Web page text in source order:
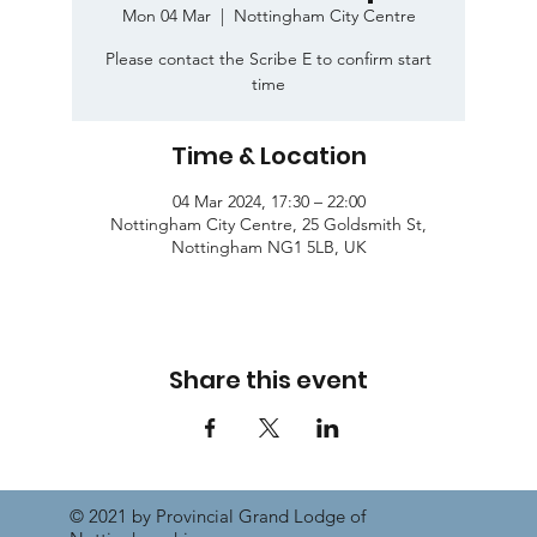
Mon 04 Mar
  |
Nottingham City Centre
Please contact the Scribe E to confirm start
time
Time & Location
04 Mar 2024, 17:30 – 22:00
Nottingham City Centre, 25 Goldsmith St,
Nottingham NG1 5LB, UK
Share this event
© 2021 by Provincial Grand Lodge of